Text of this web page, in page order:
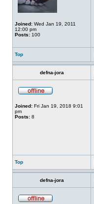
Joined: Wed Jan 19, 2011
12:00 pm
Posts: 100
Top
defna-jora
Joined: Fri Jan 19, 2018 9:01
pm
Posts: 8
Top
defna-jora